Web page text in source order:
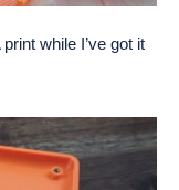
while I’ve got it